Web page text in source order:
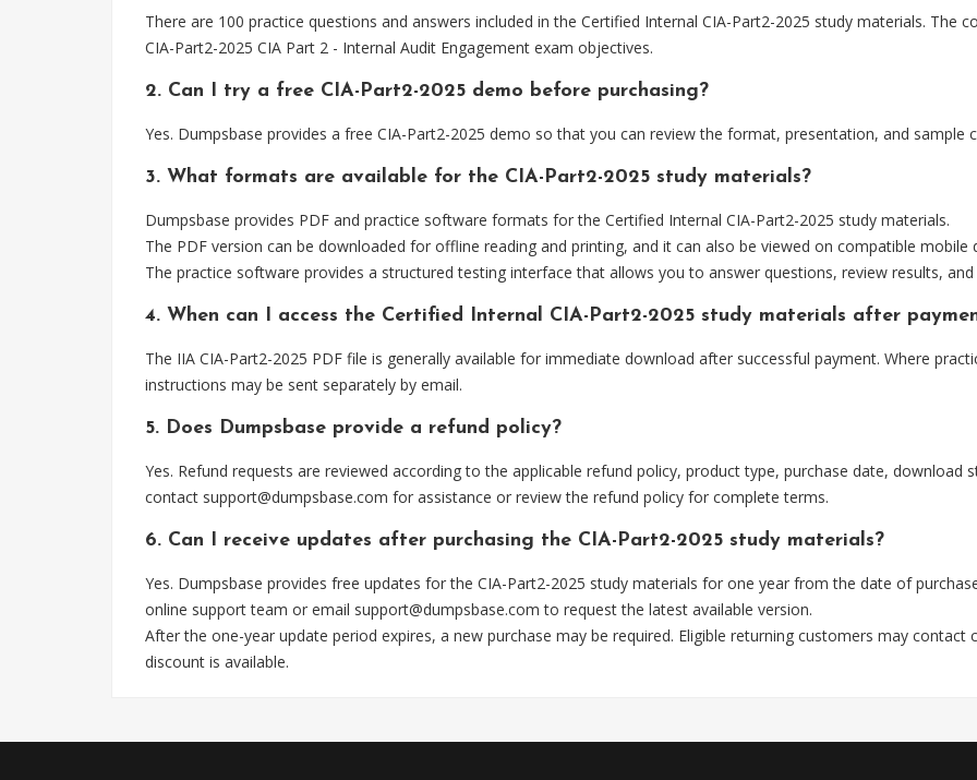
There are 100 practice questions and answers included in the Certified Internal CIA-Part2-2025 study materials. The
CIA-Part2-2025 CIA Part 2 - Internal Audit Engagement exam objectives.
2. Can I try a free CIA-Part2-2025 demo before purchasing?
Yes. Dumpsbase provides a free CIA-Part2-2025 demo so that you can review the format, presentation, and sample
3. What formats are available for the CIA-Part2-2025 study materials?
Dumpsbase provides PDF and practice software formats for the Certified Internal CIA-Part2-2025 study materials.
The PDF version can be downloaded for offline reading and printing, and it can also be viewed on compatible mobile
The practice software provides a structured testing interface that allows you to answer questions, review results,
4. When can I access the Certified Internal CIA-Part2-2025 study materials after
The IIA CIA-Part2-2025 PDF file is generally available for immediate download after successful payment. Where
instructions may be sent separately by email.
5. Does Dumpsbase provide a refund policy?
Yes. Refund requests are reviewed according to the applicable refund policy, product type, purchase date, download
contact support@dumpsbase.com for assistance or review the refund policy for complete terms.
6. Can I receive updates after purchasing the CIA-Part2-2025 study materials?
Yes. Dumpsbase provides free updates for the CIA-Part2-2025 study materials for one year from the date of
online support team or email support@dumpsbase.com to request the latest available version.
After the one-year update period expires, a new purchase may be required. Eligible returning customers may
discount is available.